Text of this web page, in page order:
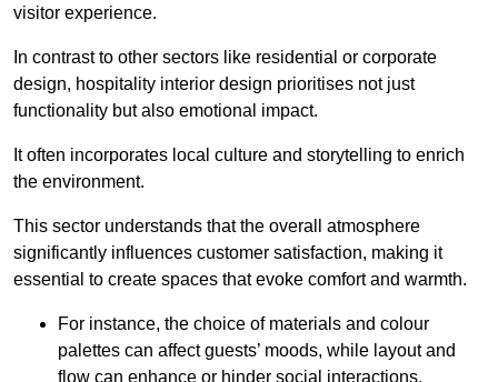
visitor experience.
In contrast to other sectors like residential or corporate
design, hospitality interior design prioritises not just
functionality but also emotional impact.
It often incorporates local culture and storytelling to enrich
the environment.
This sector understands that the overall atmosphere
significantly influences customer satisfaction, making it
essential to create spaces that evoke comfort and warmth.
For instance, the choice of materials and colour
palettes can affect guests’ moods, while layout and
flow can enhance or hinder social interactions.